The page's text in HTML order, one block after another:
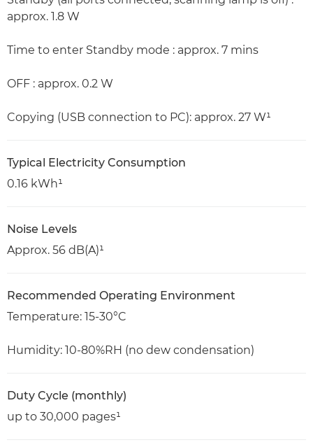
approx. 1.8 W
Time to enter Standby mode : approx. 7 mins
OFF : approx. 0.2 W
Copying (USB connection to PC): approx. 27 W¹
Typical Electricity Consumption
0.16 kWh¹
Noise Levels
Approx. 56 dB(A)¹
Recommended Operating Environment
Temperature: 15-30°C
Humidity: 10-80%RH (no dew condensation)
Duty Cycle (monthly)
up to 30,000 pages¹